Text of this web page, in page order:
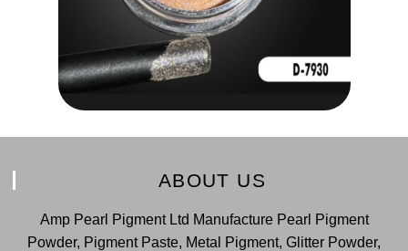
ABOUT US
Amp Pearl Pigment Ltd Manufacture Pearl Pigment
Powder, Pigment Paste, Metal Pigment, Glitter Powder,